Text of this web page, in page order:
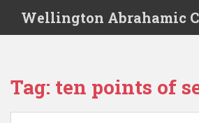
i
Wellington Abrahamic
Tag: ten points of